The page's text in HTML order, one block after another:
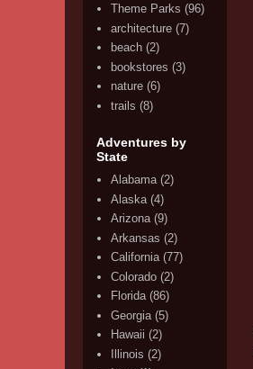
Theme Parks (96)
architecture (7)
beach (2)
bookstores (3)
nature (6)
trails (8)
Adventures by
State
Alabama (2)
Alaska (4)
Arizona (9)
Arkansas (2)
California (77)
Colorado (2)
Florida (86)
Georgia (5)
Hawaii (2)
Illinois (2)